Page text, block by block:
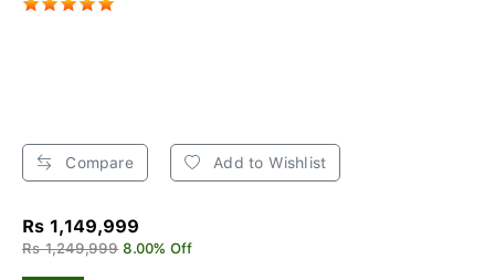
Compare Add to Wishlist
Rs 1,149,999
Rs 1,249,999 8.00% Off